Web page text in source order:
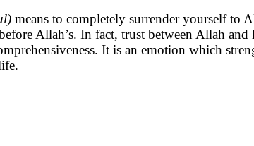
means to completely surrender yourself to
Allah’s. In fact, trust between Allah
It is an emotion which